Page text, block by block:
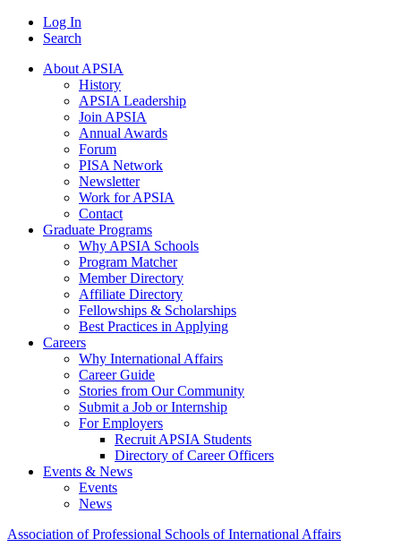
Log In
Search
About APSIA
History
APSIA Leadership
Join APSIA
Annual Awards
Forum
PISA Network
Newsletter
Work for APSIA
Contact
Graduate Programs
Why APSIA Schools
Program Matcher
Member Directory
Affiliate Directory
Fellowships & Scholarships
Best Practices in Applying
Careers
Why International Affairs
Career Guide
Stories from Our Community
Submit a Job or Internship
For Employers
Recruit APSIA Students
Directory of Career Officers
Events & News
Events
News
Association of Professional Schools of International Affairs